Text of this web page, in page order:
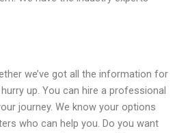
we’ve got all the information for
up. You can hire a professional
journey. We know your options
who can help you. Do you want